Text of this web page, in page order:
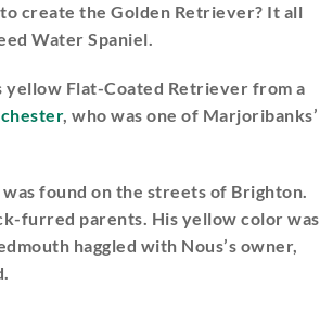
create the Golden Retriever? It all
Water Spaniel.
yellow Flat-Coated Retriever from a
, who was one of Marjoribanks’
found on the streets of Brighton.
furred parents. His yellow color was
haggled with Nous’s owner,